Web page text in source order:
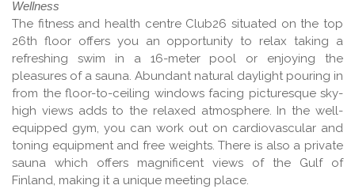
Wellness
The fitness and health centre Club26 situated on the top
26th floor offers you an opportunity to relax taking a
refreshing swim in a 16-meter pool or enjoying the
pleasures of a sauna. Abundant natural daylight pouring in
from the floor-to-ceiling windows facing picturesque sky-
high views adds to the relaxed atmosphere. In the well-
equipped gym, you can work out on cardiovascular and
toning equipment and free weights. There is also a private
sauna which offers magnificent views of the Gulf of
Finland, making it a unique meeting place.